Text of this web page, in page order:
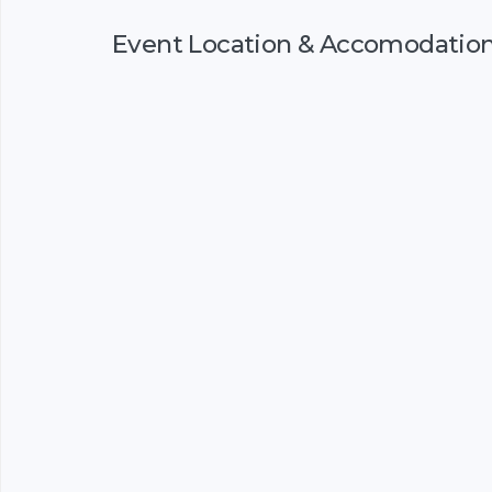
Event Location &